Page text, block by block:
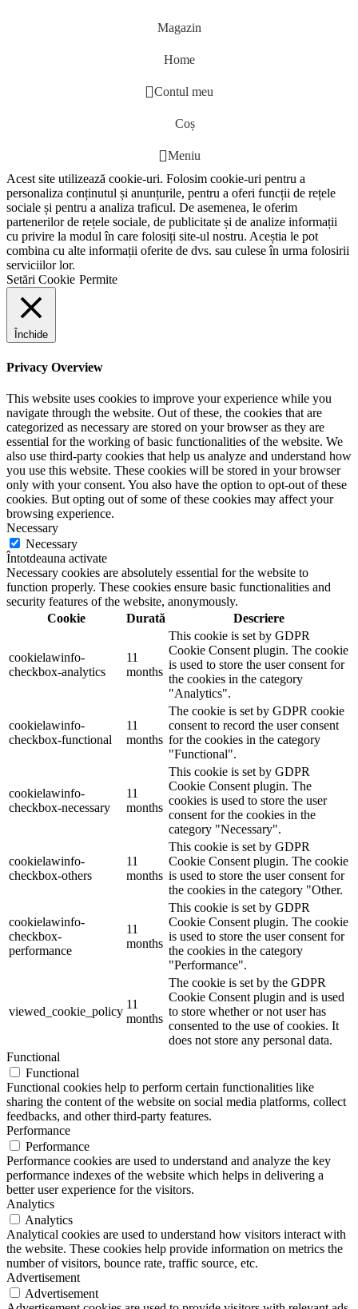
Magazin
Home
Contul meu
Coș
Meniu
Acest site utilizează cookie-uri. Folosim cookie-uri pentru a
personaliza conținutul și anunțurile, pentru a oferi funcții de rețele
sociale și pentru a analiza traficul. De asemenea, le oferim
partenerilor de rețele sociale, de publicitate și de analize informații
cu privire la modul în care folosiți site-ul nostru. Aceștia le pot
combina cu alte informații oferite de dvs. sau culese în urma folosirii
serviciilor lor.
Setări Cookie Permite
Închide
Privacy Overview
This website uses cookies to improve your experience while you
navigate through the website. Out of these, the cookies that are
categorized as necessary are stored on your browser as they are
essential for the working of basic functionalities of the website. We
also use third-party cookies that help us analyze and understand how
you use this website. These cookies will be stored in your browser
only with your consent. You also have the option to opt-out of these
cookies. But opting out of some of these cookies may affect your
browsing experience.
Necessary
Necessary
Întotdeauna activate
Necessary cookies are absolutely essential for the website to
function properly. These cookies ensure basic functionalities and
security features of the website, anonymously.
Cookie
Durată Descriere
cookielawinfo-
checkbox-analytics
11
months
This cookie is set by GDPR
Cookie Consent plugin. The cookie
is used to store the user consent for
the cookies in the category
"Analytics".
cookielawinfo-
checkbox-functional
11
months
The cookie is set by GDPR cookie
consent to record the user consent
for the cookies in the category
"Functional".
cookielawinfo-
checkbox-necessary
11
months
This cookie is set by GDPR
Cookie Consent plugin. The
cookies is used to store the user
consent for the cookies in the
category "Necessary".
cookielawinfo-
checkbox-others
11
months
This cookie is set by GDPR
Cookie Consent plugin. The cookie
is used to store the user consent for
the cookies in the category "Other.
cookielawinfo-
checkbox-
performance
11
months
This cookie is set by GDPR
Cookie Consent plugin. The cookie
is used to store the user consent for
the cookies in the category
"Performance".
viewed_cookie_policy
11
months
The cookie is set by the GDPR
Cookie Consent plugin and is used
to store whether or not user has
consented to the use of cookies. It
does not store any personal data.
Functional
Functional
Functional cookies help to perform certain functionalities like
sharing the content of the website on social media platforms, collect
feedbacks, and other third-party features.
Performance
Performance
Performance cookies are used to understand and analyze the key
performance indexes of the website which helps in delivering a
better user experience for the visitors.
Analytics
Analytics
Analytical cookies are used to understand how visitors interact with
the website. These cookies help provide information on metrics the
number of visitors, bounce rate, traffic source, etc.
Advertisement
Advertisement